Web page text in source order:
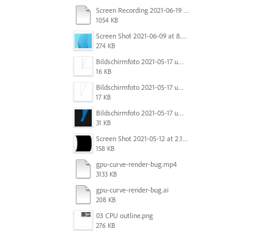
Screen Recording 2021-06-19 at 16.08.59.mov
1054 KB
Screen Shot 2021-06-09 at 8.25.00 PM.png
274 KB
Bildschirmfoto 2021-05-17 um 10.29.56.jpg
16 KB
Bildschirmfoto 2021-05-17 um 10.29.43.jpg
17 KB
Bildschirmfoto 2021-05-17 um 10.29.36.jpg
31 KB
Screen Shot 2021-05-12 at 2.18.09 PM.png
158 KB
gpu-curve-render-bug.mp4
3133 KB
gpu-curve-render-bug.ai
208 KB
03 CPU outline.png
276 KB